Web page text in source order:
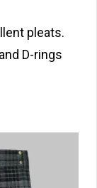
pleats.
D-rings